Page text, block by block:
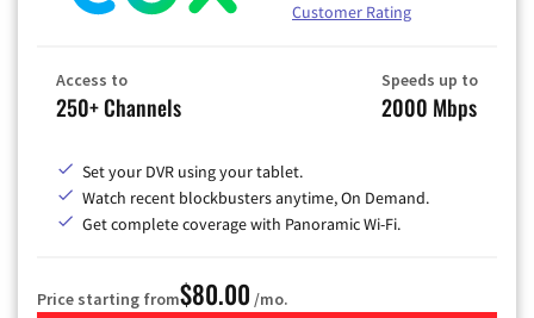
Customer Rating
Access to
250+ Channels
Speeds up to
2000 Mbps
Set your DVR using your tablet.
Watch recent blockbusters anytime, On Demand.
Get complete coverage with Panoramic Wi-Fi.
Price starting from$80.00 /mo.